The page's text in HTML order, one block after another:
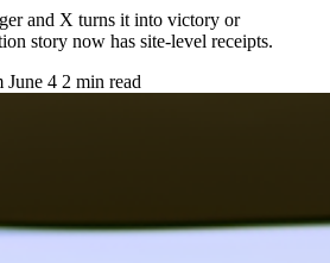
and X turns it into victory or
story now has site-level receipts.
June 4 2 min read